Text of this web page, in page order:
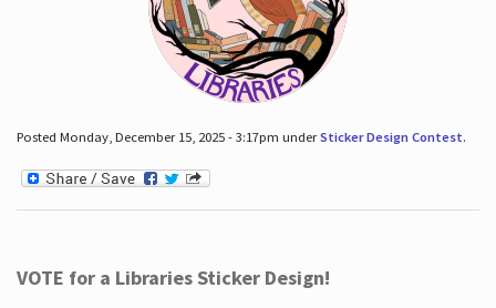
Posted Monday, December 15, 2025 - 3:17pm underSticker Design Contest.
VOTE for a Libraries Sticker Design!